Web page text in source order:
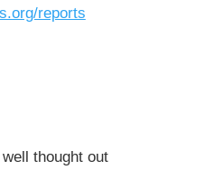
reports
thought out